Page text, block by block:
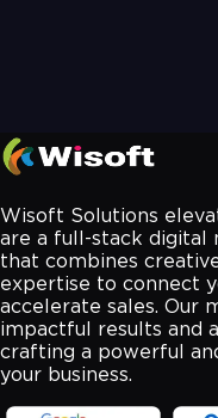
Wisoft Solutions
are a full-stack digital
that combines
expertise to connect
accelerate sales. Our
impactful results and
crafting a powerful
your business.